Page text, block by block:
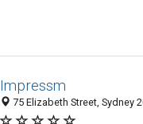
Impressm
75 Elizabeth Street, Sydney